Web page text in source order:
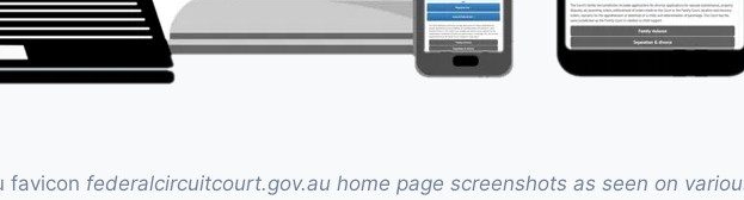
federalcircuitcourt.gov.au home page screenshots as seen on